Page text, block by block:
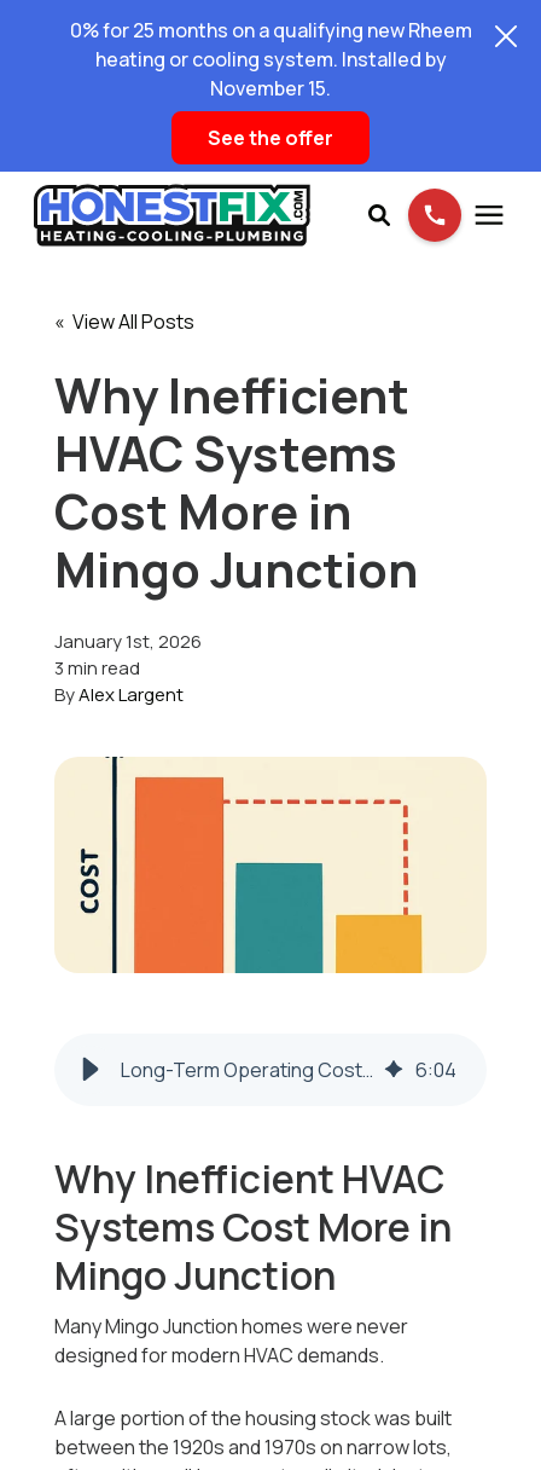
0% for 25 months on a qualifying new Rheem
heating or cooling system. Installed by
November 15.
See the offer
Pricing
Learning Center
About Us
Schedule Service
« View All Posts
Why Inefficient
HVAC Systems
Cost More in
Mingo Junction
January 1st, 2026
3 min read
ByAlex Largent
Long-Term Operating Costs of an Inefficient HVAC System in Mingo Junction 6:04
Why Inefficient HVAC
Systems Cost More in
Mingo Junction
Many Mingo Junction homes were never
designed for modern HVAC demands.
A large portion of the housing stock was built
between the 1920s and 1970s on narrow lots,